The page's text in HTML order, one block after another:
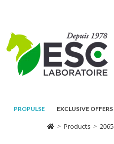
PROPULSE EXCLUSIVE OFFERS
> Products > 2065